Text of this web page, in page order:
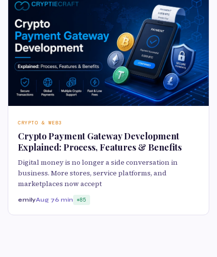
CRYPTO & WEB3
Crypto Payment Gateway Development
Explained: Process, Features & Benefits
Digital money is no longer a side conversation in
business. More stores, service platforms, and
marketplaces now accept
emilyAug 76 min 85